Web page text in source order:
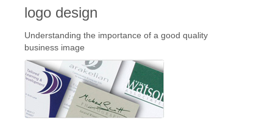
logo design
Understanding the importance of a good quality
business image